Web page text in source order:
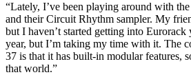
“Lately, I’ve been playing around with
and their Circuit Rhythm sampler. My
but I haven’t started getting into
year, but I’m taking my time with it. The
37 is that it has built-in modular features,
that world.”